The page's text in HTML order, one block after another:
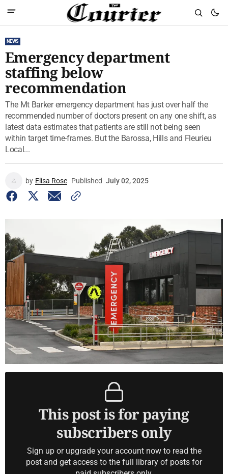
NEWS
Emergency department
staffing below
recommendation
The Mt Barker emergency department has just over half the
recommended number of doctors present on any one shift, as
latest data estimates that patients are still not being seen
within target time-frames. But the Barossa, Hills and Fleurieu
Local...
by Elisa Rose Published July 02, 2025
This post is for paying
subscribers only
Sign up or upgrade your account now to read the
post and get access to the full library of posts for